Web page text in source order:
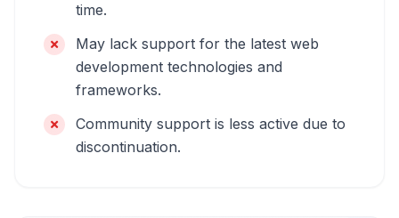
time.
May lack support for the latest web
development technologies and
frameworks.
Community support is less active due to
discontinuation.